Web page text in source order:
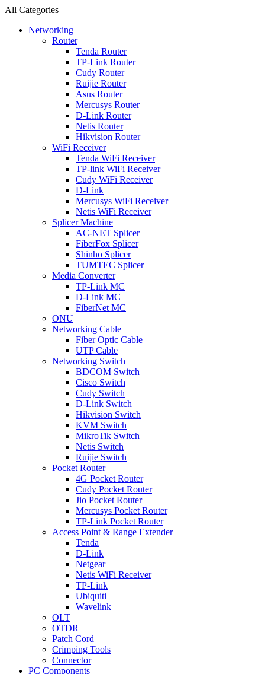
All Categories
Networking
Router
Tenda Router
TP-Link Router
Cudy Router
Ruijie Router
Asus Router
Mercusys Router
D-Link Router
Netis Router
Hikvision Router
WiFi Receiver
Tenda WiFi Receiver
TP-link WiFi Receiver
Cudy WiFi Receiver
D-Link
Mercusys WiFi Receiver
Netis WiFi Receiver
Splicer Machine
AC-NET Splicer
FiberFox Splicer
Shinho Splicer
TUMTEC Splicer
Media Converter
TP-Link MC
D-Link MC
FiberNet MC
ONU
Networking Cable
Fiber Optic Cable
UTP Cable
Networking Switch
BDCOM Switch
Cisco Switch
Cudy Switch
D-Link Switch
Hikvision Switch
KVM Switch
MikroTik Switch
Netis Switch
Ruijie Switch
Pocket Router
4G Pocket Router
Cudy Pocket Router
Jio Pocket Router
Mercusys Pocket Router
TP-Link Pocket Router
Access Point & Range Extender
Tenda
D-Link
Netgear
Netis WiFi Receiver
TP-Link
Ubiquiti
Wavelink
OLT
OTDR
Patch Cord
Crimping Tools
Connector
PC Components